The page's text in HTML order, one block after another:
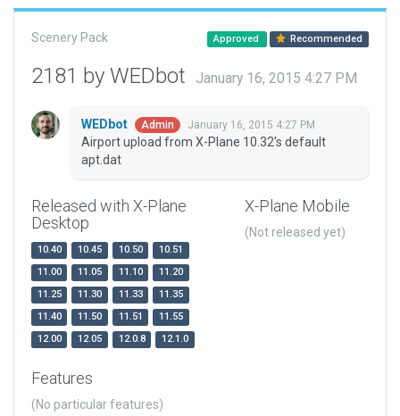
Scenery Pack Approved Recommended
2181 by WEDbot January 16, 2015 4:27 PM
WEDbot Admin January 16, 2015 4:27 PM
Airport upload from X-Plane 10.32's default
apt.dat
Released with X-Plane
Desktop
10.40 10.45 10.50
10.51
11.00
11.05 11.10
11.20
11.25
11.30 11.33
11.35
11.40
11.50 11.51
11.55
12.00
12.05 12.0.8 12.1.0
X-Plane Mobile
(Not released yet)
Features
(No particular features)